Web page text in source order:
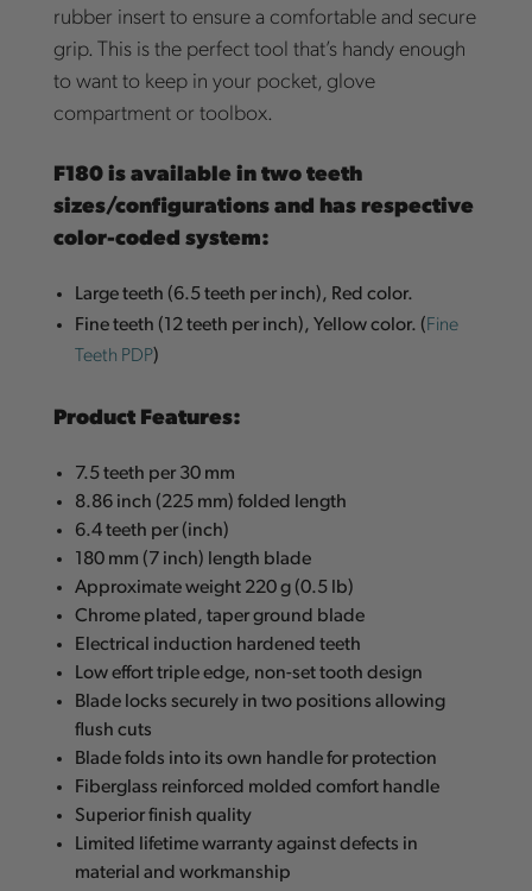
rubber insert to ensure a comfortable and secure
grip. This is the perfect tool that’s handy enough
to want to keep in your pocket, glove
compartment or toolbox.
F180 is available in two teeth
sizes/configurations and has respective
color-coded system:
Large teeth (6.5 teeth per inch), Red color.
Fine teeth (12 teeth per inch), Yellow color. (Fine
Teeth PDP)
Product Features:
7.5 teeth per 30 mm
8.86 inch (225 mm) folded length
6.4 teeth per (inch)
180 mm (7 inch) length blade
Approximate weight 220 g (0.5 lb)
Chrome plated, taper ground blade
Electrical induction hardened teeth
Low effort triple edge, non-set tooth design
Blade locks securely in two positions allowing
flush cuts
Blade folds into its own handle for protection
Fiberglass reinforced molded comfort handle
Superior finish quality
Limited lifetime warranty against defects in
material and workmanship